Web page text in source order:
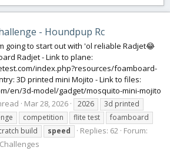
- Houndpup Rc
going to start out with 'ol reliable Radjet😂
Radjet - Link to plane:
index.php?resources/foamboard-
3D printed mini Mojito - Link to files:
en/3d-model/gadget/mosquito-mini-mojito
Mar 28, 2026 2026
3d printed
competition flite test
foamboard
build speed Replies: 62 Forum: